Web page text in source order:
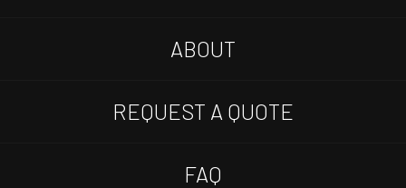
ABOUT
REQUEST A QUOTE
FAQ